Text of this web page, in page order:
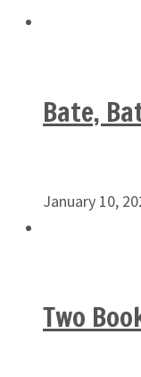
Bate,
January 10,
Two